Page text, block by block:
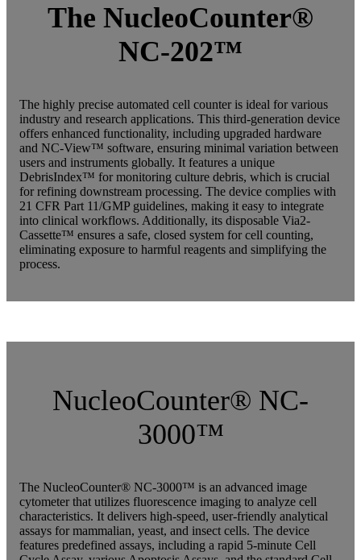
The NucleoCounter®
NC-202™
The highly precise automated cell counter is ideal for various
industry and research applications. This third-generation device
offers enhanced functionality, including upgraded hardware
and NC-View™ software, ensuring minimal variation between
users and instruments globally. It features a unique
DebrisIndex™ for monitoring culture debris, which is crucial
for refining downstream processing. The device complies with
21 CFR Part 11/GMP guidelines, making it easy to integrate
into clinical workflows. Additionally, its disposable Via2-
Cassette™ ensures a safe, closed system for cell counting,
eliminating exposure to harmful reagents and simplifying the
process.
NucleoCounter® NC-
3000™
The NucleoCounter® NC-3000™ is an advanced image
cytometer that utilizes fluorescence imaging to analyze cell
characteristics. It delivers high-speed, user-friendly analytical
assays for mammalian, yeast, and insect cells. The device
features predefined assays, including a rapid 5-minute Cell